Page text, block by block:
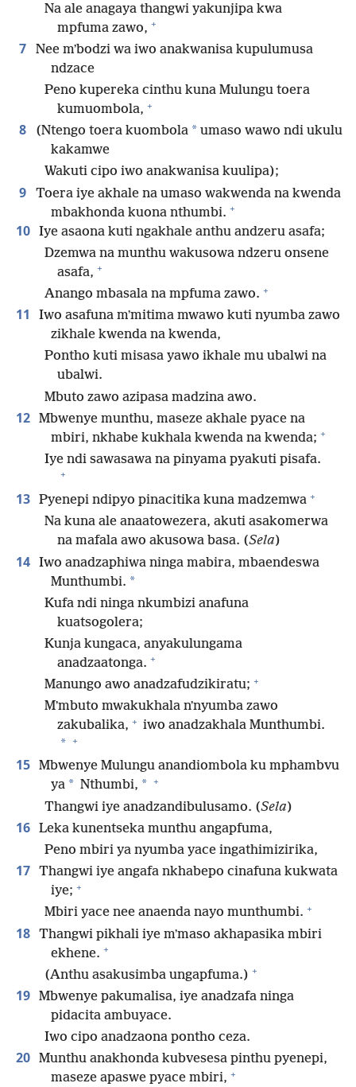
Na ale anagaya thangwi yakunjipa kwa
mpfuma zawo, +
7
Nee mʼbodzi wa iwo anakwanisa kupulumusa
ndzace
Peno kupereka cinthu kuna Mulungu toera
kumuombola, +
8 (Ntengo toera kuombola * umaso wawo ndi ukulu
kakamwe
Wakuti cipo iwo anakwanisa kuulipa);
9
Toera iye akhale na umaso wakwenda na kwenda
mbakhonda kuona nthumbi. +
10 Iye asaona kuti ngakhale anthu andzeru asafa;
Dzemwa na munthu wakusowa ndzeru onsene
asafa, +
Anango mbasala na mpfuma zawo. +
11
Iwo asafuna mʼmitima mwawo kuti nyumba zawo
zikhale kwenda na kwenda,
Pontho kuti misasa yawo ikhale mu ubalwi na
ubalwi.
Mbuto zawo azipasa madzina awo.
12 Mbwenye munthu, maseze akhale pyace na
mbiri, nkhabe kukhala kwenda na kwenda; +
Iye ndi sawasawa na pinyama pyakuti pisafa.
+
13 Pyenepi ndipyo pinacitika kuna madzemwa +
Na kuna ale anaatowezera, akuti asakomerwa
na mafala awo akusowa basa. (Sela)
14 Iwo anadzaphiwa ninga mabira, mbaendeswa
Munthumbi. *
Kufa ndi ninga nkumbizi anafuna
kuatsogolera;
Kunja kungaca, anyakulungama
anadzaatonga. +
Manungo awo anadzafudzikiratu; +
Mʼmbuto mwakukhala nʼnyumba zawo
zakubalika, + iwo anadzakhala Munthumbi.
* +
15 Mbwenye Mulungu anandiombola ku mphambvu
ya * Nthumbi, * +
Thangwi iye anadzandibulusamo. (Sela)
16 Leka kunentseka munthu angapfuma,
Peno mbiri ya nyumba yace ingathimizirika,
17 Thangwi iye angafa nkhabepo cinafuna kukwata
iye; +
Mbiri yace nee anaenda nayo munthumbi. +
18 Thangwi pikhali iye mʼmaso akhapasika mbiri
ekhene. +
(Anthu asakusimba ungapfuma.) +
19 Mbwenye pakumalisa, iye anadzafa ninga
pidacita ambuyace.
Iwo cipo anadzaona pontho ceza.
20 Munthu anakhonda kubvesesa pinthu pyenepi,
maseze apaswe pyace mbiri, +